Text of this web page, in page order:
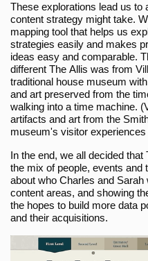
These explorations lead us to
content strategy might take.
mapping tool that helps us
strategies easily and makes
ideas easy and comparable.
different The Allis was from
traditional house museum
and art preserved from the
walking into a time machine.
artifacts and art from the
museum's visitor
In the end, we all decided
the mix of people, events and
about who Charles and
content areas, and showing
the hopes to build more data
and their acquisitions.